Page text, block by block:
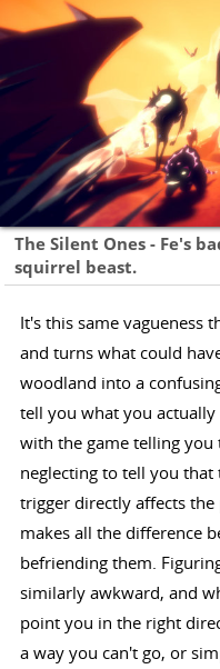
The Silent Ones - Fe's
squirrel beast.
It's this same vagueness
and turns what could
woodland into a
tell you what you
with the game telling
neglecting to tell you
trigger directly affects
makes all the difference
befriending them.
similarly awkward, and
point you in the right
a way you can't go, or